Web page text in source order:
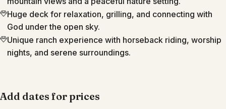
Huge deck for relaxation, grilling, and connecting with
God under the open sky.
Unique ranch experience with horseback riding, worship
nights, and serene surroundings.
Add dates for prices